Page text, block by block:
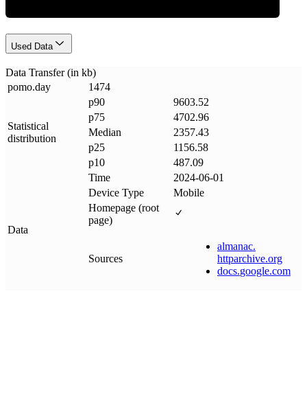
Used Data
Data Transfer (in kb)
pomo.day 1474
Statistical
distribution
p90
9603.52
p75
4702.96
Median
2357.43
p25
1156.58
p10
487.09
Data
Time
2024-06-01
Device Type
Mobile
Homepage (root
page)
Sources
almanac.
httparchive.org
docs.google.com